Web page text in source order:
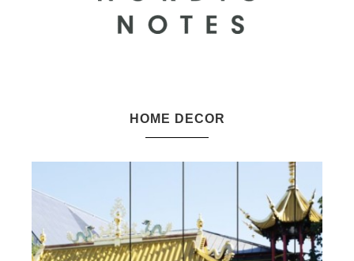
NotesHOME DECOR